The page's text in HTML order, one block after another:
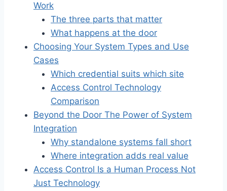
Work
The three parts that matter
What happens at the door
Choosing Your System Types and Use
Cases
Which credential suits which site
Access Control Technology
Comparison
Beyond the Door The Power of System
Integration
Why standalone systems fall short
Where integration adds real value
Access Control Is a Human Process Not
Just Technology